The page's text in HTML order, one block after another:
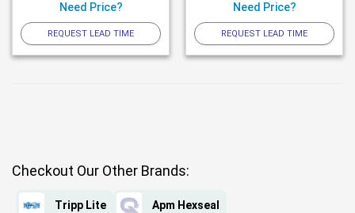
Need Price?
REQUEST LEAD TIME
Need Price?
REQUEST LEAD TIME
Checkout Our Other Brands:
Tripp Lite Apm Hexseal